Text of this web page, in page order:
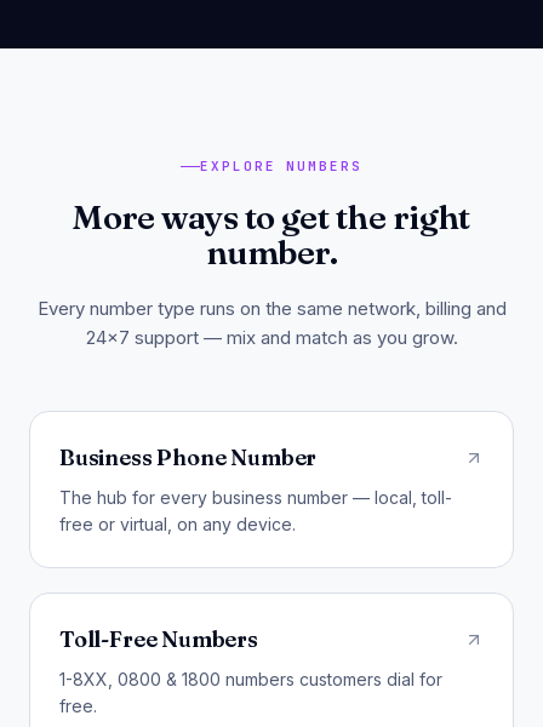
EXPLORE NUMBERS
More ways to get the right
number.
Every number type runs on the same network, billing and
24×7 support — mix and match as you grow.
Business Phone Number
The hub for every business number — local, toll-
free or virtual, on any device.
Toll-Free Numbers
1-8XX, 0800 & 1800 numbers customers dial for
free.